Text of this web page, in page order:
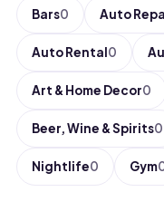
Bars0 Auto
Auto Rental0
Art & Home Decor0
Beer, Wine & Spirits0
Nightlife0 Gym